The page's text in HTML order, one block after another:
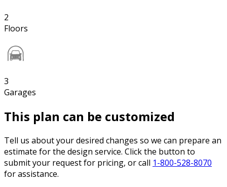
2
Floors
3
Garages
This plan can be customized
Tell us about your desired changes so we can prepare an
estimate for the design service. Click the button to
submit your request for pricing, or call 1-800-528-8070
for assistance.